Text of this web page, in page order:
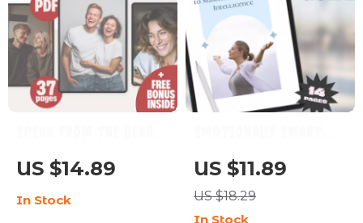
on Sales EQ
Mastering Emotional
Communication Skills
| Emotional
US $14.89
In Stock
Your Step-by-Step
Guide to Mastering
Emotional
US $11.89
US $18.29
In Stock